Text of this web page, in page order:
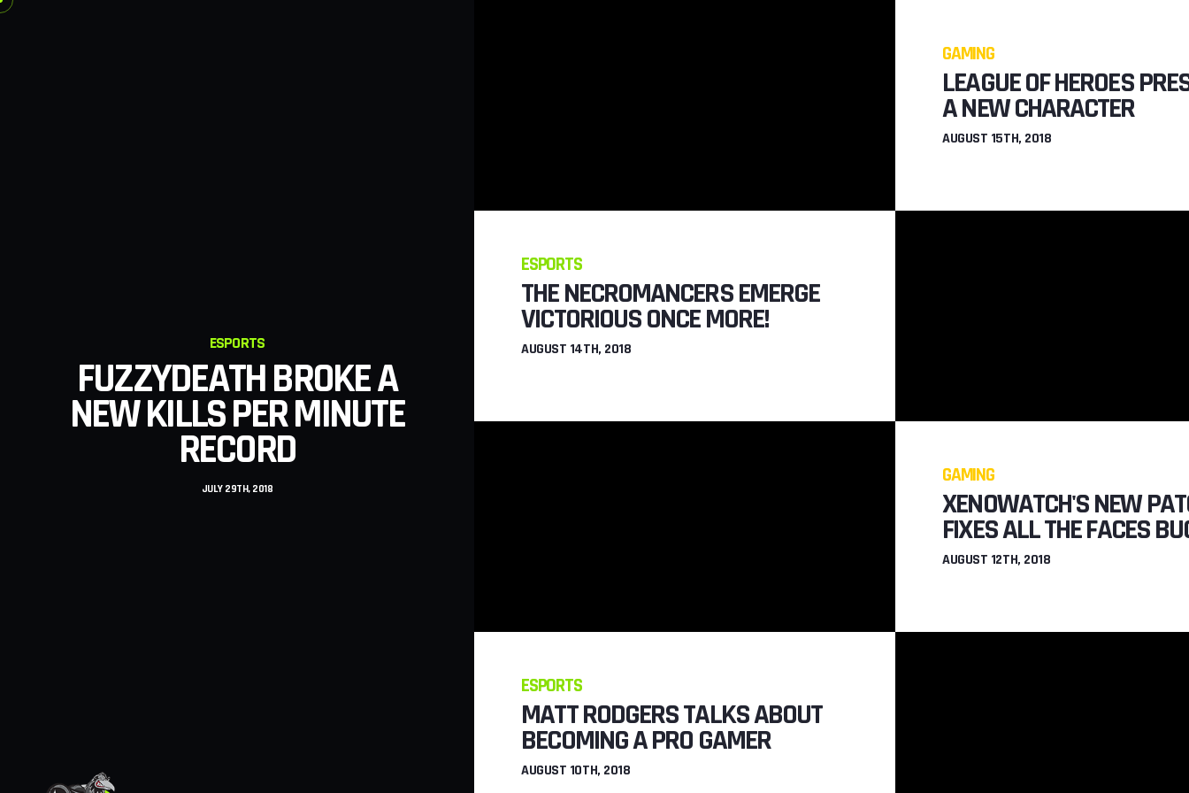
ESPORTS
FUZZYDEATH BROKE A
NEW KILLS PER MINUTE
RECORD
JULY 29TH, 2018
WERE ADDED TO COOL
GAMING
LEAGUE OF HEROES
A NEW CHARACTER
AUGUST 15TH, 2018
ESPORTS
THE NECROMANCERS EMERGE
VICTORIOUS ONCE MORE!
AUGUST 14TH, 2018
GAMING
XENOWATCH'S NEW
FIXES ALL THE FACES
AUGUST 12TH, 2018
ESPORTS
MATT RODGERS TALKS ABOUT
BECOMING A PRO GAMER
AUGUST 10TH, 2018